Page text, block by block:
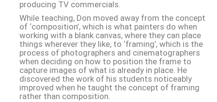
producing TV commercials.
While teaching, Don moved away from the concept
of ‘composition’, which is what painters do when
working with a blank canvas, where they can place
things wherever they like, to ‘framing’, which is the
process of photographers and cinematographers
when deciding on how to position the frame to
capture images of what is already in place. He
discovered the work of his students noticeably
improved when he taught the concept of framing
rather than composition.